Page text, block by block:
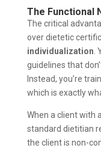
The Functional
The critical
over dietetic
individualization
guidelines that
Instead, you’re
which is exactly
When a client with
standard dietitian
the client is non-